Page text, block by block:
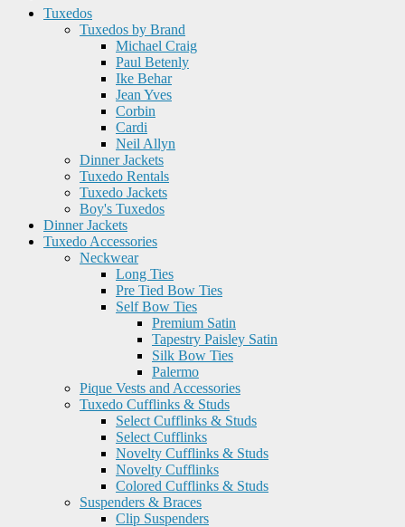
Tuxedos
Tuxedos by Brand
Michael Craig
Paul Betenly
Ike Behar
Jean Yves
Corbin
Cardi
Neil Allyn
Dinner Jackets
Tuxedo Rentals
Tuxedo Jackets
Boy's Tuxedos
Dinner Jackets
Tuxedo Accessories
Neckwear
Long Ties
Pre Tied Bow Ties
Self Bow Ties
Premium Satin
Tapestry Paisley Satin
Silk Bow Ties
Palermo
Pique Vests and Accessories
Tuxedo Cufflinks & Studs
Select Cufflinks & Studs
Select Cufflinks
Novelty Cufflinks & Studs
Novelty Cufflinks
Colored Cufflinks & Studs
Suspenders & Braces
Clip Suspenders